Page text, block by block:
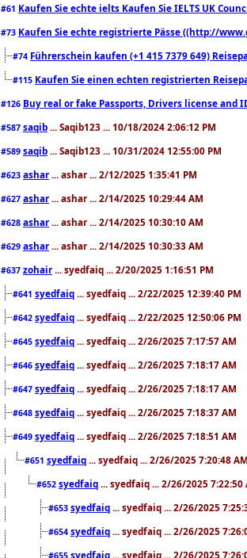
#61 Kaufen Sie echte ielts Kaufen Sie IELTS UK
#73 Kaufen Sie echte registrierte Pässe ((http://
#74 Führerschein kaufen (+1 415 7379 649)
#115 Kaufen Sie einen echten registrierten
#126 Buy real or fake Passports, Drivers license
#587 saqib ... Saqib123 ... 10/18/2024 2:06:12 PM
#589 saqib ... Saqib123 ... 10/31/2024 12:55:00 PM
#623 ashar ... ashar ... 2/12/2025 1:35:41 PM
#627 ashar ... ashar ... 2/14/2025 10:29:44 AM
#628 ashar ... ashar ... 2/14/2025 10:30:10 AM
#629 ashar ... ashar ... 2/14/2025 10:30:33 AM
#637 zohair ... syedfaiq ... 2/20/2025 1:16:51 PM
#641 syedfaiq ... syedfaiq ... 2/22/2025 12:39:40 PM
#642 syedfaiq ... syedfaiq ... 2/22/2025 12:50:06 PM
#645 syedfaiq ... syedfaiq ... 2/26/2025 7:17:57 AM
#646 syedfaiq ... syedfaiq ... 2/26/2025 7:18:17 AM
#647 syedfaiq ... syedfaiq ... 2/26/2025 7:18:17 AM
#648 syedfaiq ... syedfaiq ... 2/26/2025 7:18:37 AM
#649 syedfaiq ... syedfaiq ... 2/26/2025 7:18:51 AM
#651 syedfaiq ... syedfaiq ... 2/26/2025 7:20:48
#652 syedfaiq ... syedfaiq ... 2/26/2025 7:22:50
#653 syedfaiq ... syedfaiq ... 2/26/2025
#654 syedfaiq ... syedfaiq ... 2/26/2025
#655 syedfaiq ... syedfaiq ... 2/26/2025